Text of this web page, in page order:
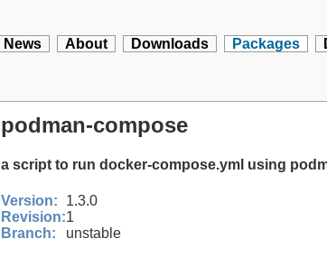
News About Downloads Packages
podman-compose
a script to run docker-compose.yml using
Version:
1.3.0
Revision:1
Branch:
unstable